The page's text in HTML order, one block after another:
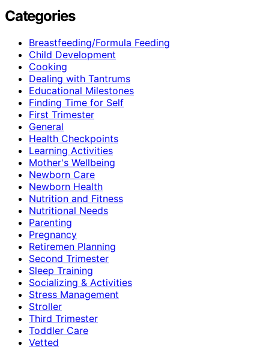
Categories
Breastfeeding/Formula Feeding
Child Development
Cooking
Dealing with Tantrums
Educational Milestones
Finding Time for Self
First Trimester
General
Health Checkpoints
Learning Activities
Mother's Wellbeing
Newborn Care
Newborn Health
Nutrition and Fitness
Nutritional Needs
Parenting
Pregnancy
Retiremen Planning
Second Trimester
Sleep Training
Socializing & Activities
Stress Management
Stroller
Third Trimester
Toddler Care
Vetted